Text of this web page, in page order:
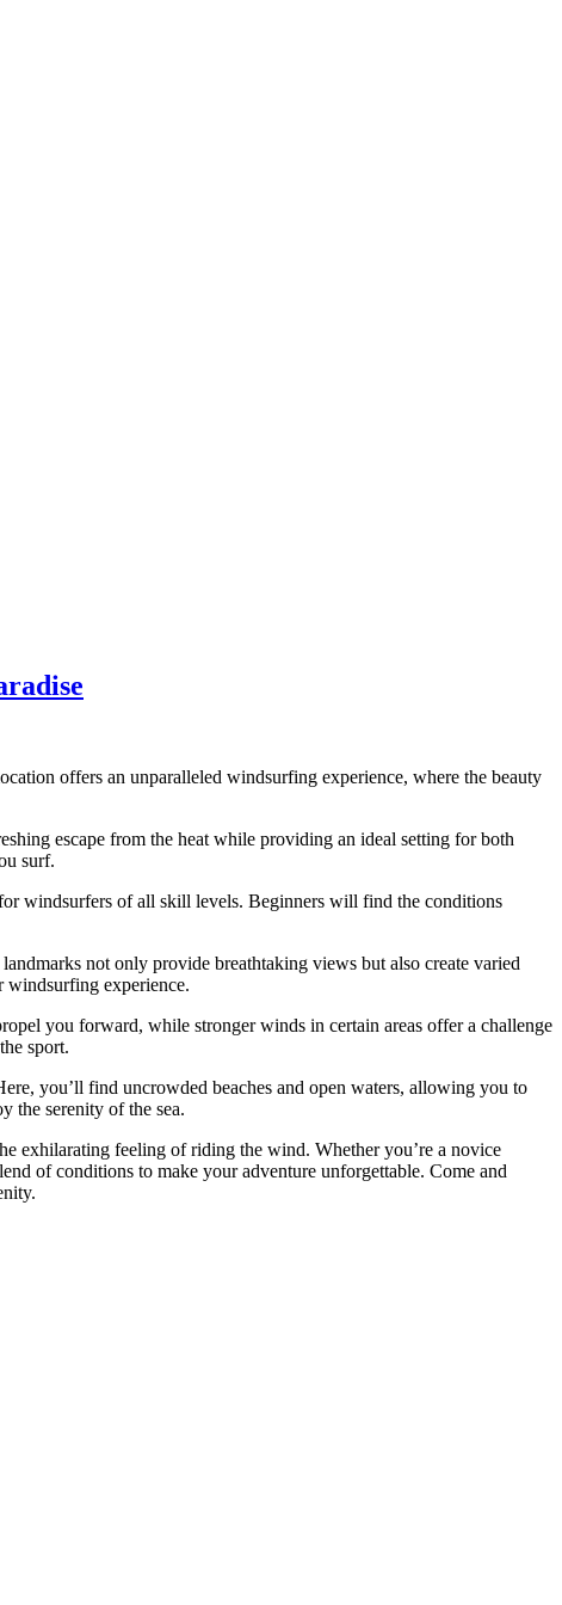
offers an unparalleled windsurfing experience, where the beauty
escape from the heat while providing an ideal setting for both
surf.
windsurfers of all skill levels. Beginners will find the conditions
not only provide breathtaking views but also create varied
windsurfing experience.
you forward, while stronger winds in certain areas offer a challenge
sport.
you’ll find uncrowded beaches and open waters, allowing you to
the serenity of the sea.
exhilarating feeling of riding the wind. Whether you’re a novice
of conditions to make your adventure unforgettable. Come and